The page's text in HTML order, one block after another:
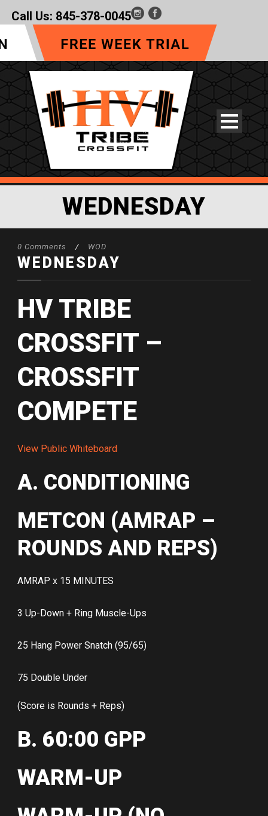
Call Us: 845-378-0045
WEDNESDAY
0 Comments / WOD
WEDNESDAY
HV TRIBE
CROSSFIT –
CROSSFIT
COMPETE
View Public Whiteboard
A. CONDITIONING
METCON (AMRAP –
ROUNDS AND REPS)
AMRAP x 15 MINUTES
3 Up-Down + Ring Muscle-Ups
25 Hang Power Snatch (95/65)
75 Double Under
(Score is Rounds + Reps)
B. 60:00 GPP
WARM-UP